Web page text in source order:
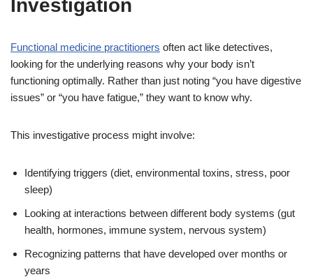
Investigation
Functional medicine practitioners often act like detectives,
looking for the underlying reasons why your body isn’t
functioning optimally. Rather than just noting “you have digestive
issues” or “you have fatigue,” they want to know why.
This investigative process might involve:
Identifying triggers (diet, environmental toxins, stress, poor
sleep)
Looking at interactions between different body systems (gut
health, hormones, immune system, nervous system)
Recognizing patterns that have developed over months or
years